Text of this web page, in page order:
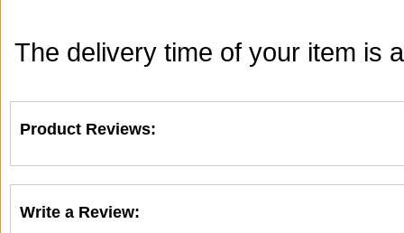
The delivery time of your item is
Product Reviews:
Write a Review: